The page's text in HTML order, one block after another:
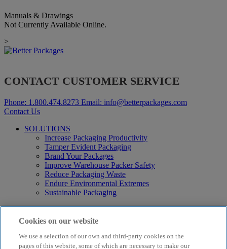
Manuals & Drawings
Not Currently Available Online.
>
CONTACT CUSTOMER SERVICE
Phone: 1.800.474.8273 Email: info@betterpackages.com
Contact Us
SOLUTIONS
Increase Packaging Productivity
Tamper Evident Packaging
Brand Your Packages
Improve Warehouse Packer Safety
Reduce Packaging Waste
Endure Environmental Extremes
Sustainable Packaging
Products
Curby® Sustainable Packaging
Electric Water-Activated Tape Dispensers
Water-Activated Tape
Cookies on our website
We use a selection of our own and third-party cookies on the
pages of this website, some of which are necessary to make our